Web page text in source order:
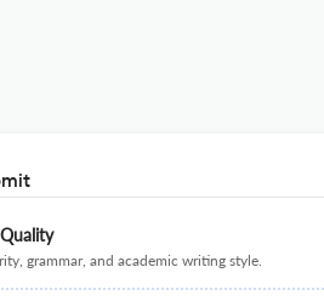
grammar, and academic writing style.